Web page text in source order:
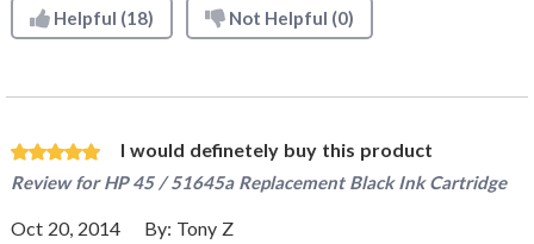
Helpful (18) Not Helpful (0)
I would definetely buy this product
Review forHP 45 / 51645a Replacement Black Ink Cartridge
Oct 20, 2014 By: Tony Z